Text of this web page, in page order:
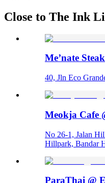
Close to The Ink
Me’nate
40, Jln Eco
Meokja Cafe
No 26-1, Jalan
Hillpark, Bandar
ParaThai @